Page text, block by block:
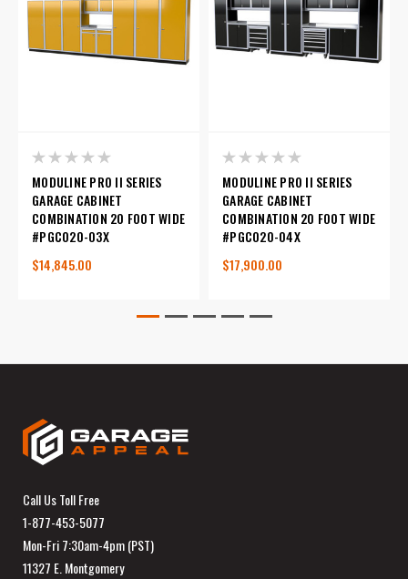
MODULINE PRO II SERIES
GARAGE CABINET
COMBINATION 20 FOOT WIDE
#PGC020-03X
$14,845.00
MODULINE PRO II SERIES
GARAGE CABINET
COMBINATION 20 FOOT WIDE
#PGC020-04X
$17,900.00
Call Us Toll Free
1-877-453-5077
Mon-Fri 7:30am-4pm (PST)
11327 E. Montgomery